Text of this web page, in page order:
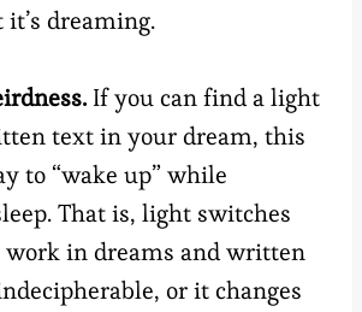
dreaming.
If you can find a light
text in your dream, this
to “wake up” while
That is, light switches
work in dreams and written
or it changes